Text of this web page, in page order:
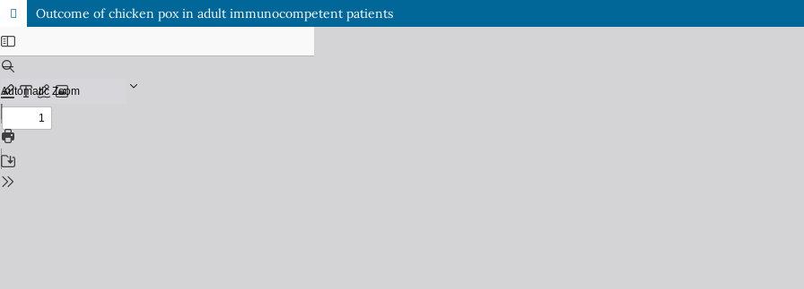
Outcome of chicken pox in adult immunocompetent patients